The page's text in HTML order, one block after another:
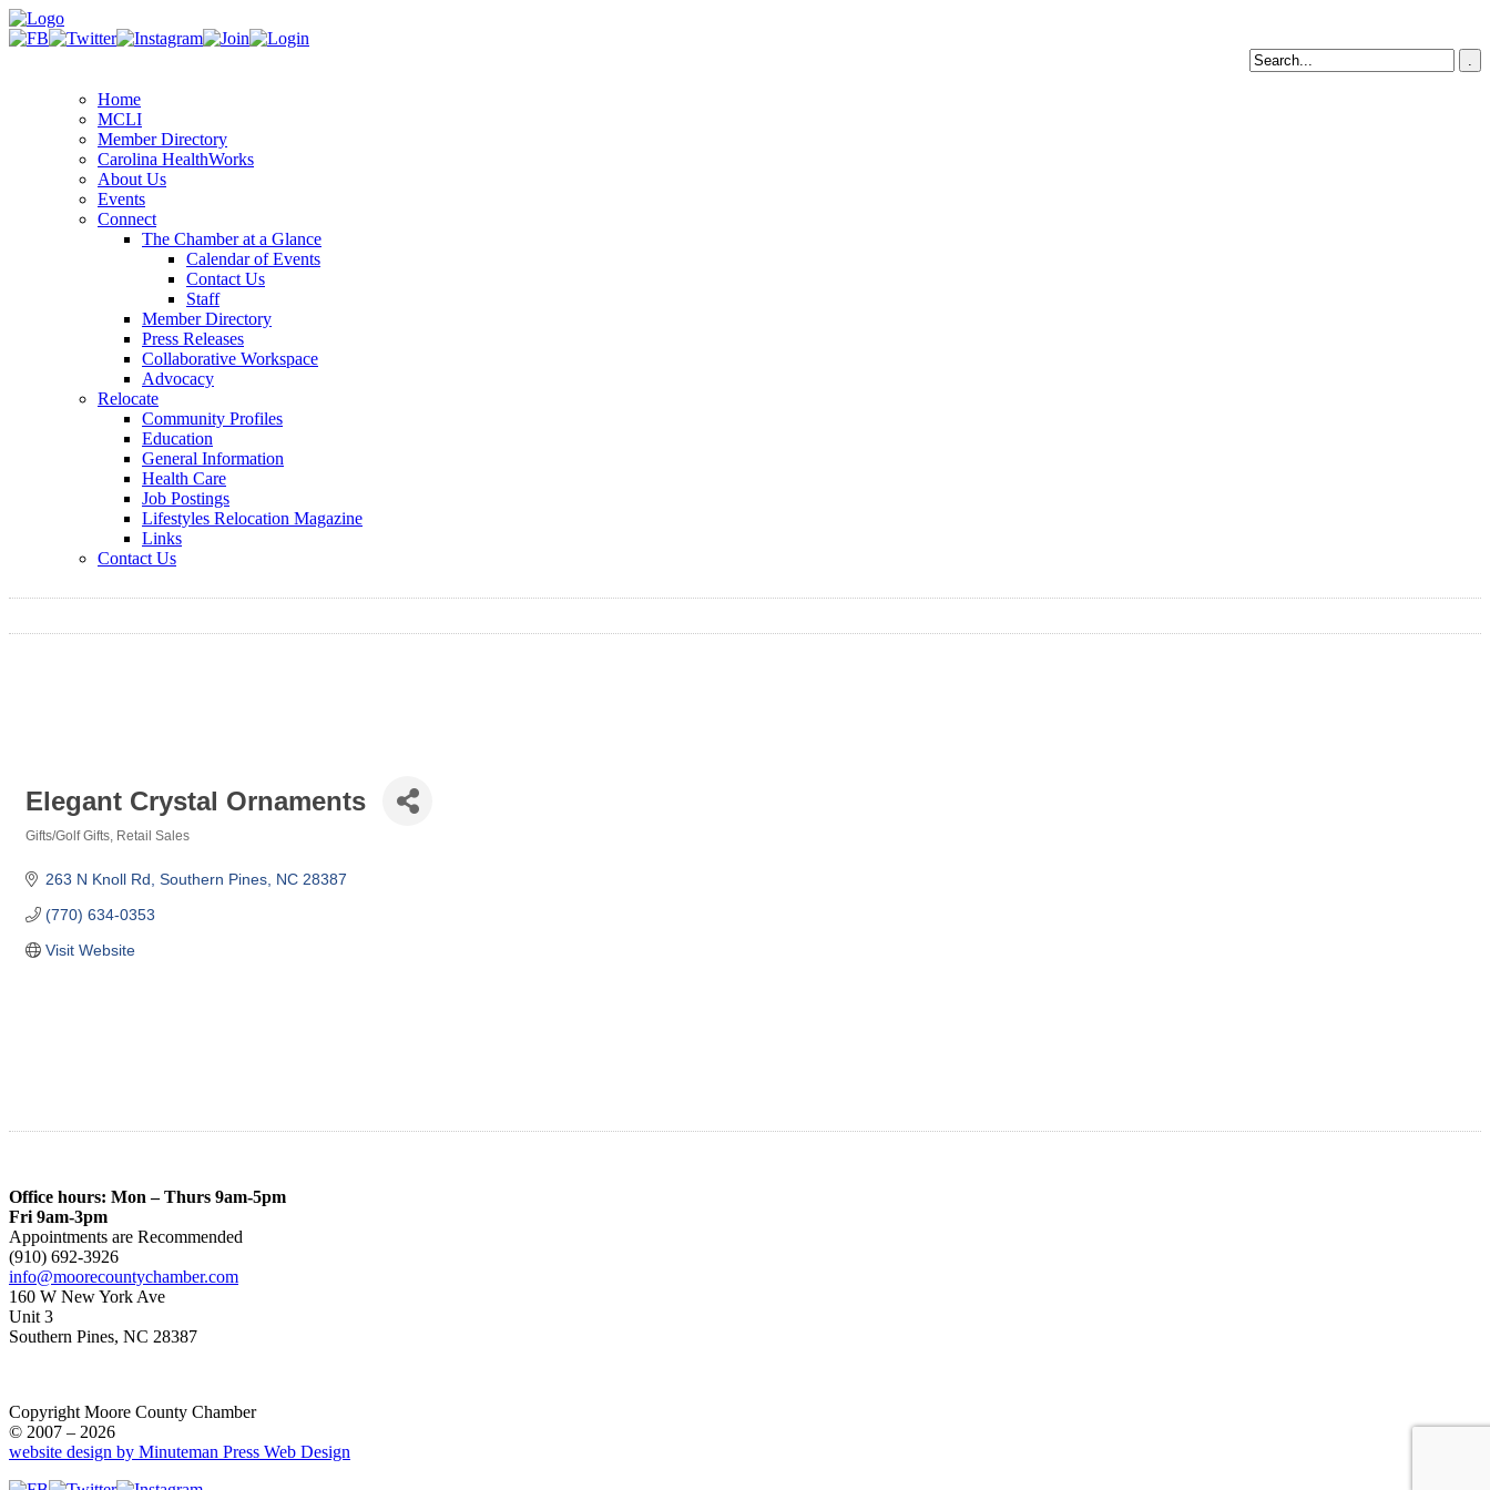
Home
MCLI
Member Directory
Carolina HealthWorks
About Us
Events
Connect
The Chamber at a Glance
Calendar of Events
Contact Us
Staff
Member Directory
Press Releases
Collaborative Workspace
Advocacy
Relocate
Community Profiles
Education
General Information
Health Care
Job Postings
Lifestyles Relocation Magazine
Links
Contact Us
Elegant Crystal Ornaments
Gifts/Golf Gifts Retail Sales
263 N Knoll Rd Southern Pines NC 28387
(770) 634-0353
Visit Website
Office hours: Mon – Thurs 9am-5pm
Fri 9am-3pm
Appointments are Recommended
(910) 692-3926
info@moorecountychamber.com
160 W New York Ave
Unit 3
Southern Pines, NC 28387
Copyright Moore County Chamber
© 2007 – 2026
website design by Minuteman Press Web Design